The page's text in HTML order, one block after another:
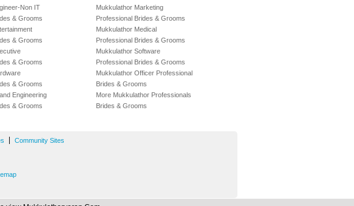
Non IT
& Grooms
& Grooms
& Grooms
& Grooms
Engineering
& Grooms
Mukkulathor Marketing
Professional Brides & Grooms
Mukkulathor Medical
Professional Brides & Grooms
Mukkulathor Software
Professional Brides & Grooms
Mukkulathor Officer Professional
Brides & Grooms
More Mukkulathor Professionals
Brides & Grooms
Community Sites